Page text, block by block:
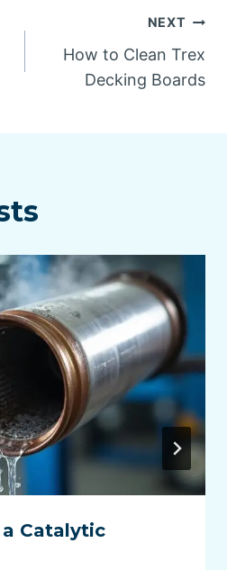
NEXT
How to Clean Trex
Decking Boards
Catalytic